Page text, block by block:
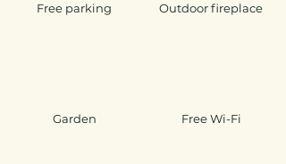
Free parking
Garden
Outdoor fireplace
Free Wi-Fi